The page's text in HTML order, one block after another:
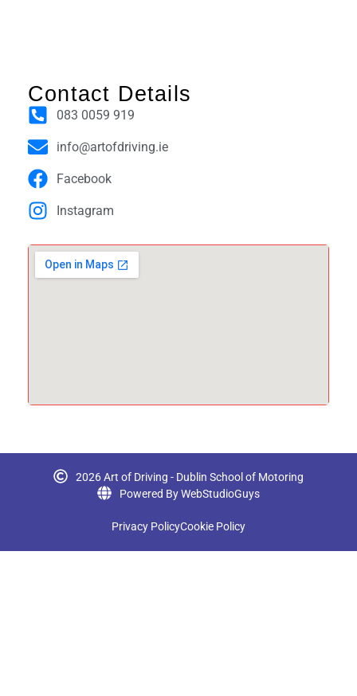
Contact Details
083 0059 919
info@artofdriving.ie
Facebook
Instagram
2026 Art of Driving - Dublin School of Motoring
Powered By WebStudioGuys
Privacy PolicyCookie Policy